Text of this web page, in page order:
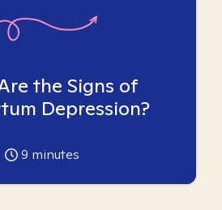
the Signs of
Depression?
9 minutes